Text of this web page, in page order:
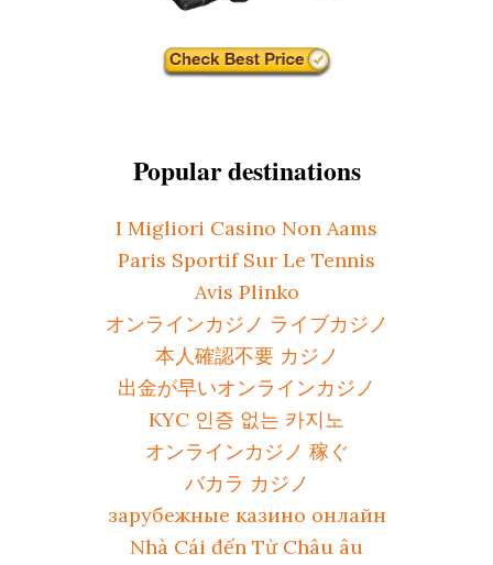
Popular destinations
I Migliori Casino Non Aams
Paris Sportif Sur Le Tennis
Avis Plinko
オンラインカジノ ライブカジノ
本人確認不要 カジノ
出金が早いオンラインカジノ
KYC 인증 없는 카지노
オンラインカジノ 稼ぐ
バカラ カジノ
зарубежные казино онлайн
Nhà Cái đến Từ Châu âu